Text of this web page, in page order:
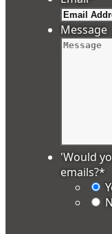
Message
'Would
emails?*